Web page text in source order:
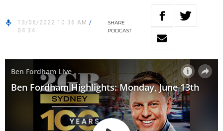
13/06/2022 10:36 AM /
04:34
SHARE
PODCAST